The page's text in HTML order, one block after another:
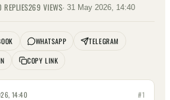
REPLIES269 VIEWS·31 May 2026, 14:40
WHATSAPP
TELEGRAM
COPY LINK
14:40 #1